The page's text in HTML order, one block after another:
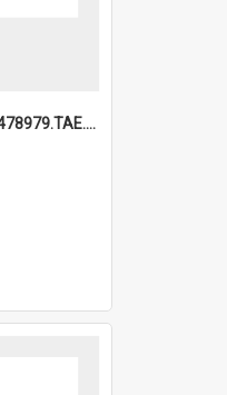
6a1be36046c83536478979.TAE.mp4